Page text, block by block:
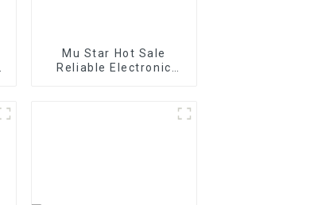
Mu Star Hot Sale
Reliable Electronic